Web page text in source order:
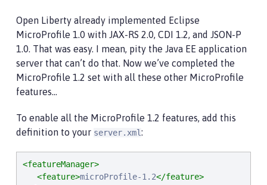
Open Liberty already implemented Eclipse
MicroProfile 1.0 with JAX-RS 2.0, CDI 1.2, and JSON-P
1.0. That was easy. I mean, pity the Java EE application
server that can’t do that. Now we’ve completed the
MicroProfile 1.2 set with all these other MicroProfile
features…​
To enable all the MicroProfile 1.2 features, add this
definition to your server.xml:
<featureManager>
<feature>microProfile-1.2</feature>